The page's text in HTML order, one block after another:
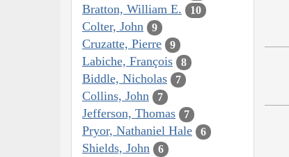
Bratton, William E. 10
Colter, John 9
Cruzatte, Pierre 9
Labiche, François 8
Biddle, Nicholas 7
Collins, John 7
Jefferson, Thomas 7
Pryor, Nathaniel Hale 6
Shields, John 6